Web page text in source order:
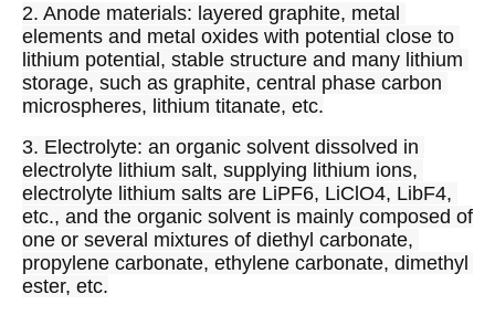
2. Anode materials: layered graphite, metal
elements and metal oxides with potential close to
lithium potential, stable structure and many lithium
storage, such as graphite, central phase carbon
microspheres, lithium titanate, etc.
3. Electrolyte: an organic solvent dissolved in
electrolyte lithium salt, supplying lithium ions,
electrolyte lithium salts are LiPF6, LiClO4, LibF4,
etc., and the organic solvent is mainly composed of
one or several mixtures of diethyl carbonate,
propylene carbonate, ethylene carbonate, dimethyl
ester, etc.